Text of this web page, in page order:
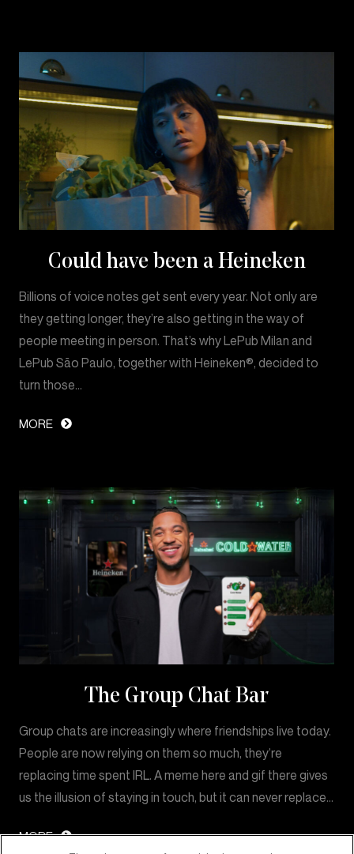
Could have been a Heineken
Billions of voice notes get sent every year. Not only are
they getting longer, they’re also getting in the way of
people meeting in person. That’s why LePub Milan and
LePub São Paulo, together with Heineken®, decided to
turn those…
MORE
The Group Chat Bar
Group chats are increasingly where friendships live today.
People are now relying on them so much, they’re
replacing time spent IRL. A meme here and gif there gives
us the illusion of staying in touch, but it can never replace…
MORE